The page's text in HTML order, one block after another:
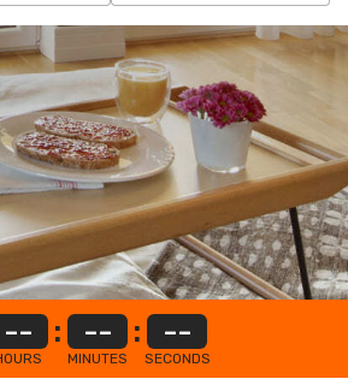
-- : --
MINUTES
: --
SECONDS